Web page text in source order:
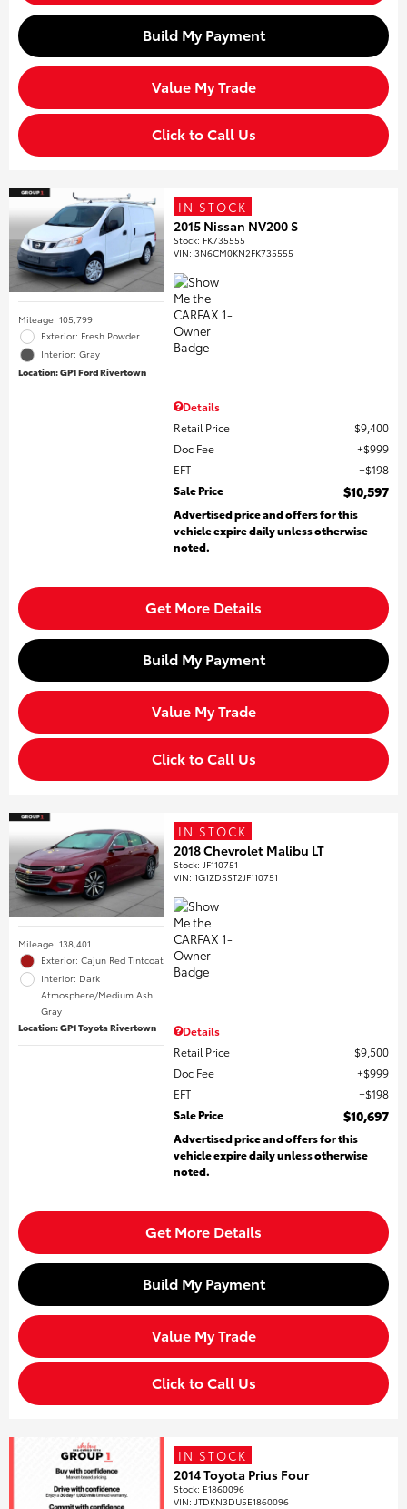
Build My Payment
Value My Trade
Click to Call Us
Mileage: 105,799
Exterior: Fresh Powder
Interior: Gray
Location: GP1 Ford Rivertown
IN STOCK
2015 Nissan NV200 S
Stock: FK735555
VIN:3N6CM0KN2FK735555
Details
Retail Price
$9,400
Doc Fee
$999
EFT
$198
Sale Price
$10,597
Advertised price and offers for this
vehicle expire daily unless otherwise
noted.
Get More Details
Build My Payment
Value My Trade
Click to Call Us
Mileage: 138,401
Exterior: Cajun Red Tintcoat
Interior: Dark
Atmosphere/Medium Ash
Gray
Location: GP1 Toyota Rivertown
IN STOCK
2018 Chevrolet Malibu LT
Stock: JF110751
VIN:1G1ZD5ST2JF110751
Details
Retail Price
$9,500
Doc Fee
$999
EFT
$198
Sale Price
$10,697
Advertised price and offers for this
vehicle expire daily unless otherwise
noted.
Get More Details
Build My Payment
Value My Trade
Click to Call Us
IN STOCK
2014 Toyota Prius Four
Stock: E1860096
VIN: JTDKN3DU5E1860096